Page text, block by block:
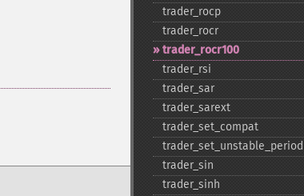
trader_​rocp
trader_​rocr
trader_​rocr100
trader_​rsi
trader_​sar
trader_​sarext
trader_​set_​compat
trader_​set_​unstable_​period
trader_​sin
trader_​sinh